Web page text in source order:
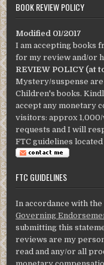
BOOK REVIEW POLICY
Modified 01/2017
I am accepting books
for my review and/or
REVIEW POLICY (at
Mystery/suspense
Children's books.
accept any monetary
visitors: approx
requests and I will
FTC guidelines
FTC GUIDELINES
In accordance with
Governing
submitting this
reviews are my
read and any/or all